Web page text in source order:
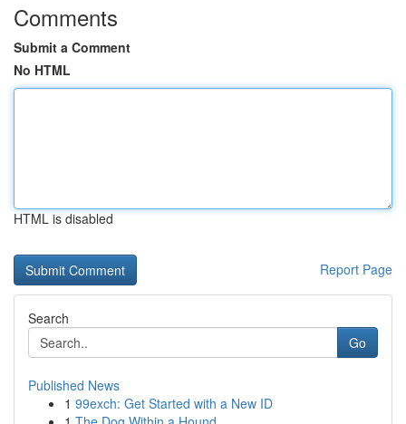
Comments
Submit a Comment
No HTML
HTML is disabled
Report Page
Search
Go
Published News
1 99exch: Get Started with a New ID